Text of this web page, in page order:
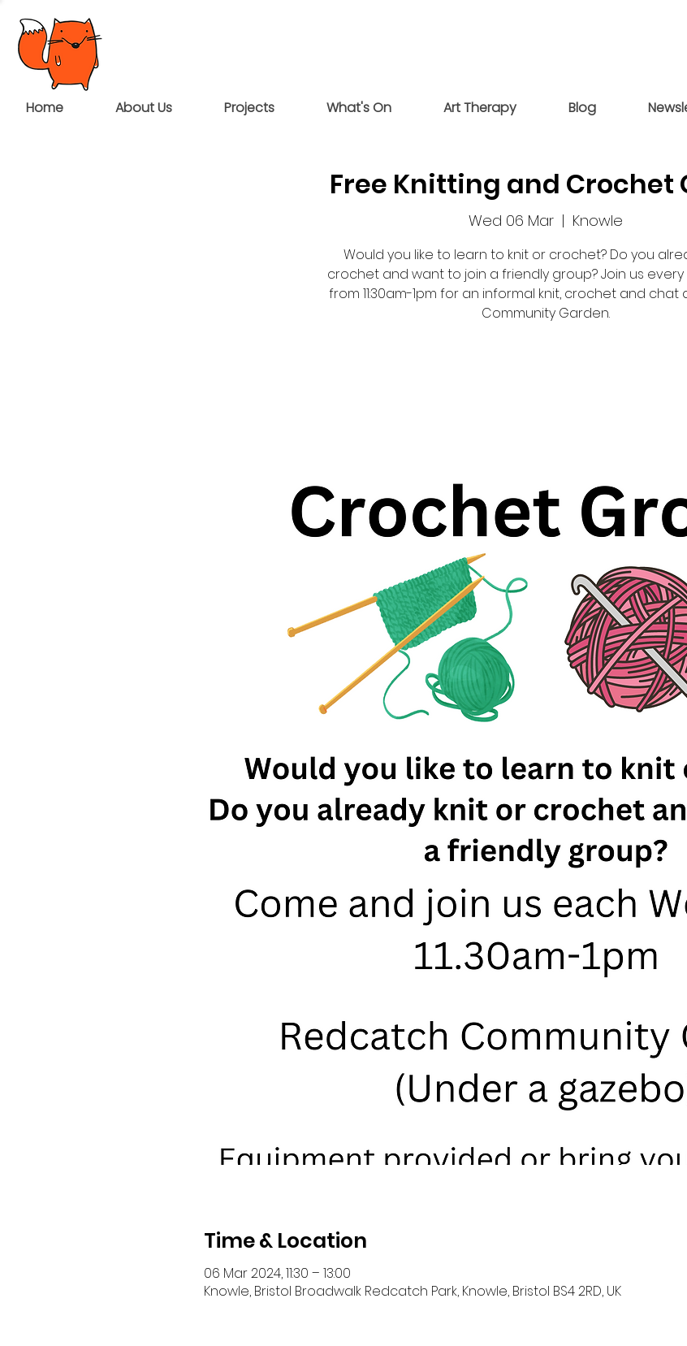
Home About Us Projects What's On Art Therapy Blog
Free Knitting and Crochet
Wed 06 Mar
  |
Knowle
Would you like to learn to knit or crochet? Do you
crochet and want to join a friendly group? Join us
from 11:30am-1pm for an informal knit, crochet and chat
Community Garden.
Time & Location
06 Mar 2024, 11:30 – 13:00
Knowle, Bristol Broadwalk Redcatch Park, Knowle, Bristol BS4 2RD, UK